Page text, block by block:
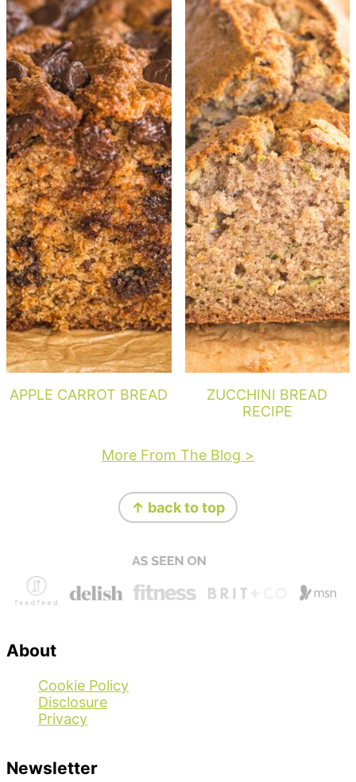
APPLE CARROT BREAD
ZUCCHINI BREAD
RECIPE
More From The Blog >
↑ back to top
About
Cookie Policy
Disclosure
Privacy
Newsletter